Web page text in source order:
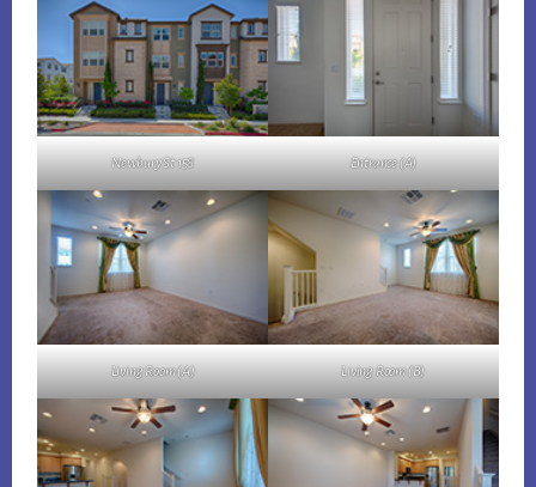
Newbury St 158 Entrance (A)
Living Room (A) Living Room (B)